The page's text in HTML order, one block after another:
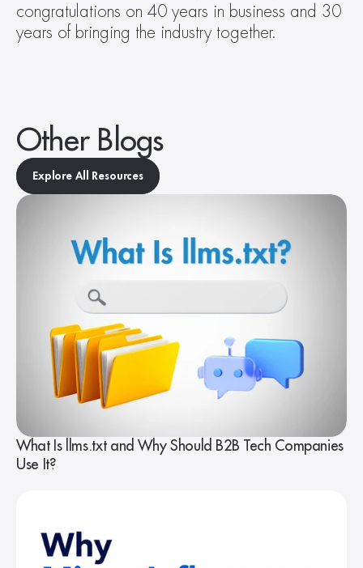
congratulations on 40 years in business and 30
years of bringing the industry together.
Other Blogs
Explore All Resources
What Is llms.txt and Why Should B2B Tech Companies
Use It?